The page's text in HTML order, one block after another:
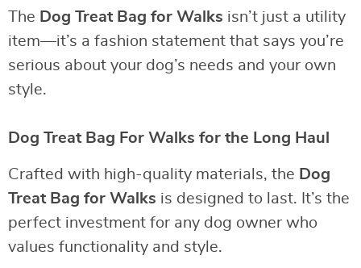
The Dog Treat Bag for Walks isn’t just a utility
item—it’s a fashion statement that says you’re
serious about your dog’s needs and your own
style.
Dog Treat Bag For Walks for the Long Haul
Crafted with high-quality materials, the Dog
Treat Bag for Walks is designed to last. It’s the
perfect investment for any dog owner who
values functionality and style.